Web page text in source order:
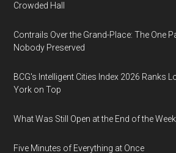
Crowded Hall
Contrails Over the Grand-Place: The One
Nobody Preserved
BCG's Intelligent Cities Index 2026 Ranks
York on Top
What Was Still Open at the End of the Week
Five Minutes of Everything at Once